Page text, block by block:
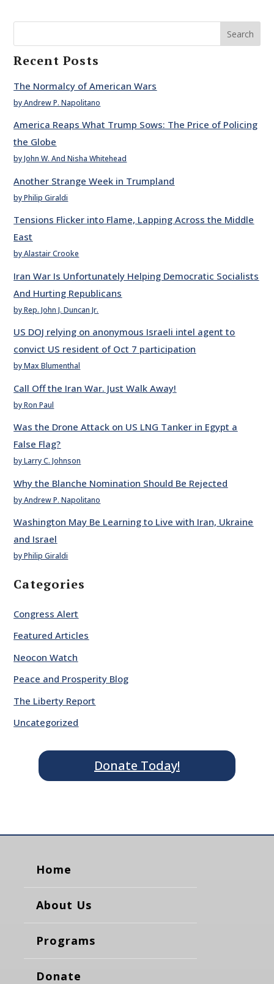
Search
Recent Posts
The Normalcy of American Wars
by Andrew P. Napolitano
America Reaps What Trump Sows: The Price of Policing
the Globe
by John W. And Nisha Whitehead
Another Strange Week in Trumpland
by Philip Giraldi
Tensions Flicker into Flame, Lapping Across the Middle
East
by Alastair Crooke
Iran War Is Unfortunately Helping Democratic Socialists
And Hurting Republicans
by Rep. John J. Duncan Jr.
US DOJ relying on anonymous Israeli intel agent to
convict US resident of Oct 7 participation
by Max Blumenthal
Call Off the Iran War. Just Walk Away!
by Ron Paul
Was the Drone Attack on US LNG Tanker in Egypt a
False Flag?
by Larry C. Johnson
Why the Blanche Nomination Should Be Rejected
by Andrew P. Napolitano
Washington May Be Learning to Live with Iran, Ukraine
and Israel
by Philip Giraldi
Categories
Congress Alert
Featured Articles
Neocon Watch
Peace and Prosperity Blog
The Liberty Report
Uncategorized
Donate Today!
Home
About Us
Programs
Donate